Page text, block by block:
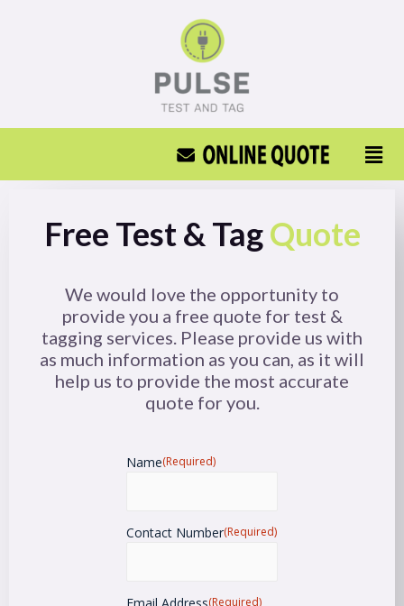
Free Test & TagQuote
We would love the opportunity to
provide you a free quote for test &
tagging services. Please provide us with
as much information as you can, as it will
help us to provide the most accurate
quote for you.
Name(Required)
Contact Number(Required)
(Required)